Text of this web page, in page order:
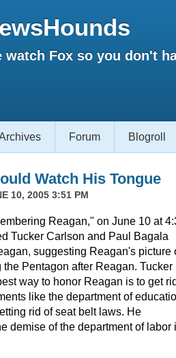
watch Fox so you don't
Forum Blogroll
Watch His Tongue
10, 2005 3:51 PM
Reagan," on June 10 at
Tucker Carlson and Paul Bagala
suggesting Reagan's picture
Pentagon after Reagan. Tucker
way to honor Reagan is to get
like the department of
rid of seat belt laws. He
demise of the department of labor